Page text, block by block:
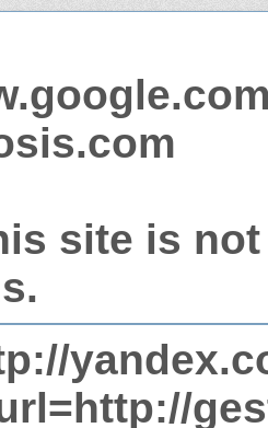
site is